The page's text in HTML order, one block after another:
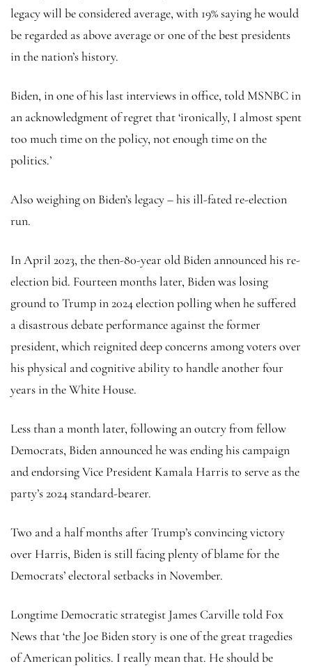
legacy will be considered average, with 19% saying he would
be regarded as above average or one of the best presidents
in the nation’s history.
Biden, in one of his last interviews in office, told MSNBC in
an acknowledgment of regret that ‘ironically, I almost spent
too much time on the policy, not enough time on the
politics.’
Also weighing on Biden’s legacy – his ill-fated re-election
run.
In April 2023, the then-80-year old Biden announced his re-
election bid. Fourteen months later, Biden was losing
ground to Trump in 2024 election polling when he suffered
a disastrous debate performance against the former
president, which reignited deep concerns among voters over
his physical and cognitive ability to handle another four
years in the White House.
Less than a month later, following an outcry from fellow
Democrats, Biden announced he was ending his campaign
and endorsing Vice President Kamala Harris to serve as the
party’s 2024 standard-bearer.
Two and a half months after Trump’s convincing victory
over Harris, Biden is still facing plenty of blame for the
Democrats’ electoral setbacks in November.
Longtime Democratic strategist James Carville told Fox
News that ‘the Joe Biden story is one of the great tragedies
of American politics. I really mean that. He should be